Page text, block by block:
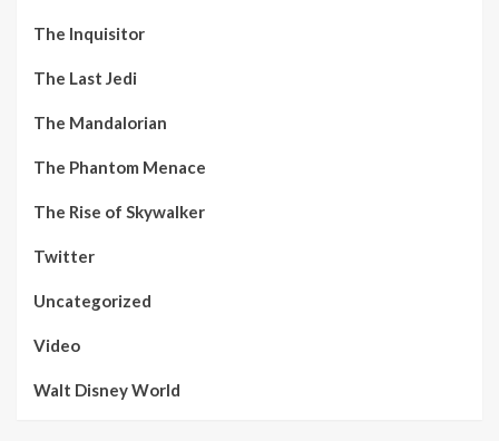
The Inquisitor
The Last Jedi
The Mandalorian
The Phantom Menace
The Rise of Skywalker
Twitter
Uncategorized
Video
Walt Disney World